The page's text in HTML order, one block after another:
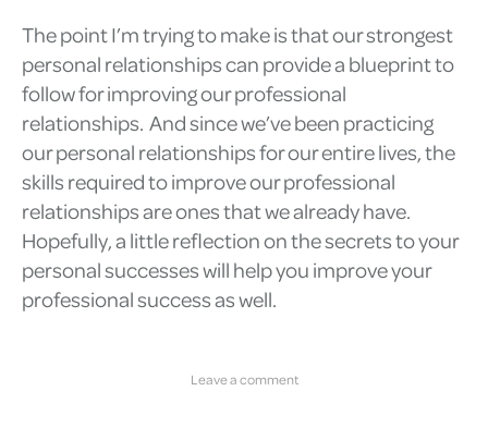
The point I’m trying to make is that our strongest
personal relationships can provide a blueprint to
follow for improving our professional
relationships. And since we’ve been practicing
our personal relationships for our entire lives, the
skills required to improve our professional
relationships are ones that we already have.
Hopefully, a little reflection on the secrets to your
personal successes will help you improve your
professional success as well.
Leave a comment